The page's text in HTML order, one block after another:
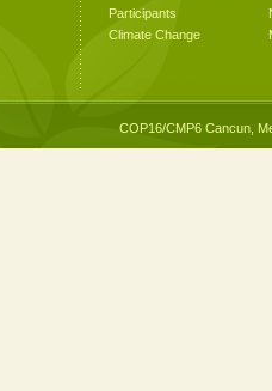
Participants
Climate Change
COP16/CMP6 Cancun,